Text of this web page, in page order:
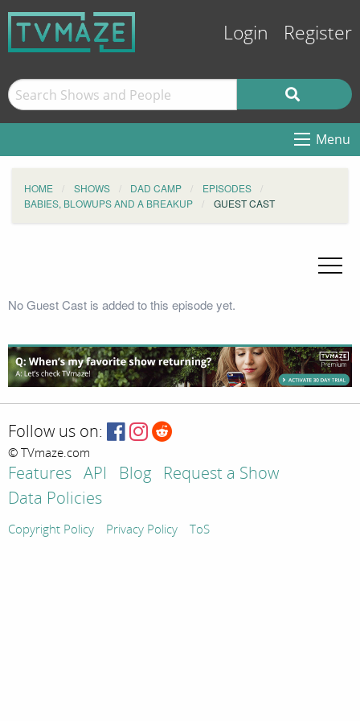
Login Register
Menu
HOME SHOWS DAD CAMP
EPISODES
BABIES, BLOWUPS AND A BREAKUP
GUEST CAST
No Guest Cast is added to this episode yet.
Follow us on:
© TVmaze.com
Features API Blog
Request a Show
Data Policies
Copyright Policy Privacy Policy ToS